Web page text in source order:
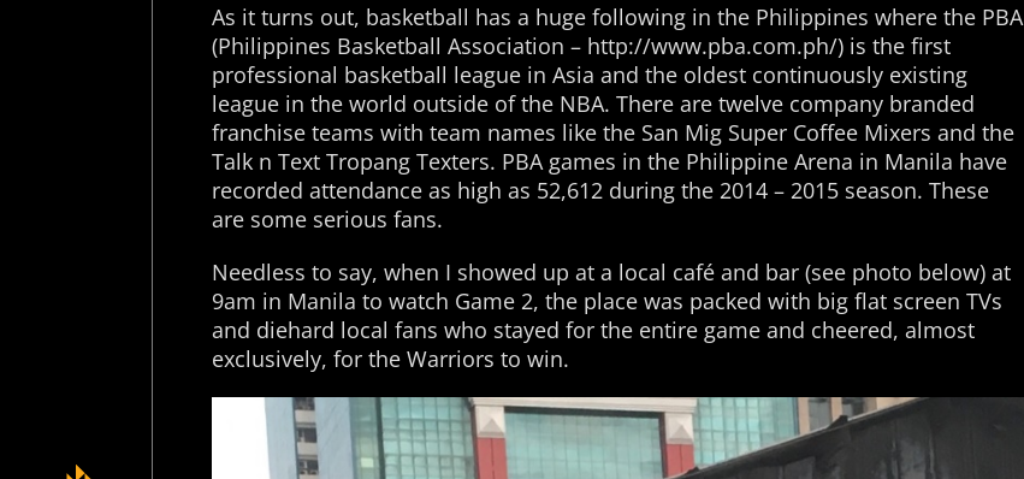
As it turns out, basketball has a huge following in the Philippines where the PBA
(Philippines Basketball Association – http://www.pba.com.ph/) is the first
professional basketball league in Asia and the oldest continuously existing
league in the world outside of the NBA. There are twelve company branded
franchise teams with team names like the San Mig Super Coffee Mixers and the
Talk n Text Tropang Texters. PBA games in the Philippine Arena in Manila have
recorded attendance as high as 52,612 during the 2014 – 2015 season. These
are some serious fans.
Needless to say, when I showed up at a local café and bar (see photo below) at
9am in Manila to watch Game 2, the place was packed with big flat screen TVs
and diehard local fans who stayed for the entire game and cheered, almost
exclusively, for the Warriors to win.